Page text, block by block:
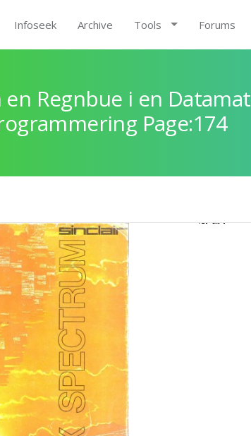
Infoseek Archive Tools Forums
Regnbue i en Datamat
Page:174